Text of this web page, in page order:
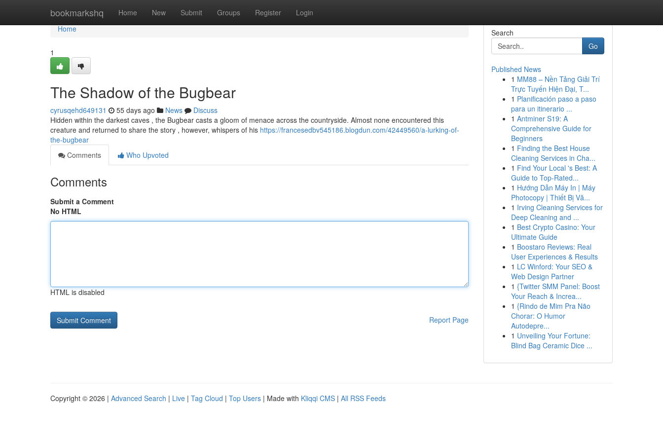
bookmarkshq Home New Submit Groups Register Login
Home
Home
1
The Shadow of the Bugbear
cyrusqehd649131 55 days ago News
Discuss
Hidden within the darkest caves , the Bugbear casts a gloom of menace across the countryside. Almost none encountered this
creature and returned to share the story , however, whispers of his https://francesedbv545186.blogdun.com/42449560/a-lurking-of-
the-bugbear
Comments
Who Upvoted
Comments
Submit a Comment
No HTML
HTML is disabled
Report Page
Search
Go
Published News
1 MM88 – Nền Tảng Giải Trí
Trực Tuyến Hiện Đại, T...
1 Planificación paso a paso
para un itinerario ...
1 Antminer S19: A
Comprehensive Guide for
Beginners
1 Finding the Best House
Cleaning Services in Cha...
1 Find Your Local 's Best: A
Guide to Top-Rated...
1 Hướng Dẫn Máy In | Máy
Photocopy | Thiết Bị Vă...
1 Irving Cleaning Services for
Deep Cleaning and ...
1 Best Crypto Casino: Your
Ultimate Guide
1 Boostaro Reviews: Real
User Experiences & Results
1 LC Winford: Your SEO &
Web Design Partner
1 {Twitter SMM Panel: Boost
Your Reach & Increa...
1 {Rindo de Mim Pra Não
Chorar: O Humor
Autodepre...
1 Unveiling Your Fortune:
Blind Bag Ceramic Dice ...
Copyright © 2026 | Advanced Search | Live | Tag Cloud | Top Users | Made with Kliqqi CMS | All RSS Feeds